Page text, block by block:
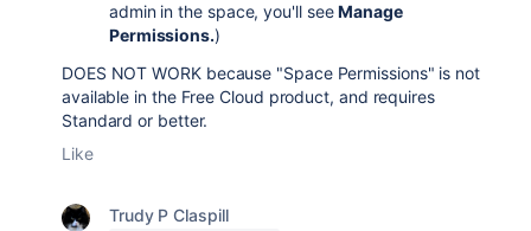
admin in the space, you'll seeManage
Permissions.)
DOES NOT WORK because "Space Permissions" is not
available in the Free Cloud product, and requires
Standard or better.
Like
Trudy P Claspill